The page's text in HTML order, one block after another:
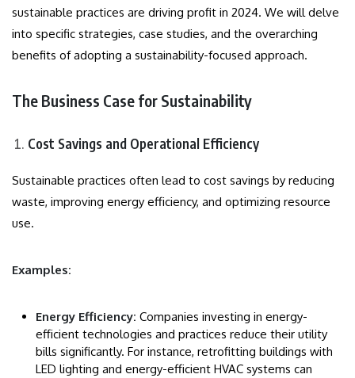
sustainable practices are driving profit in 2024. We will delve
into specific strategies, case studies, and the overarching
benefits of adopting a sustainability-focused approach.
The Business Case for Sustainability
Cost Savings and Operational Efficiency
Sustainable practices often lead to cost savings by reducing
waste, improving energy efficiency, and optimizing resource
use.
Examples:
Energy Efficiency: Companies investing in energy-
efficient technologies and practices reduce their utility
bills significantly. For instance, retrofitting buildings with
LED lighting and energy-efficient HVAC systems can